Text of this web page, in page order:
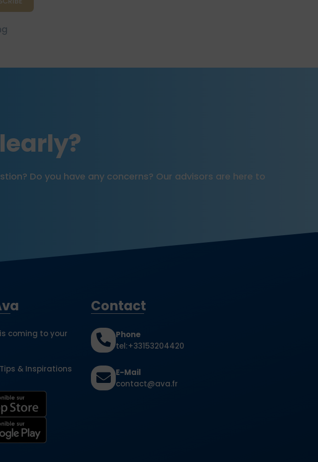
Do you have any concerns? Our advisors are here to
is coming to your
Tips & Inspirations
Contact
Phone
tel:+33153204420
E-Mail
contact@ava.fr